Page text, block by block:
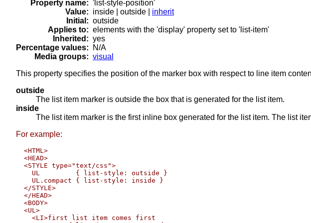
Property name: 'list-style-position'
Value: inside | outside | inherit
Initial: outside
Applies to: elements with the 'display' property set to 'list-item'
Inherited: yes
Percentage values:
N/A
Media groups: visual
This property specifies the position of the marker box with respect to line item
outside
The list item marker is outside the box that is generated for the list item.
inside
The list item marker is the first inline box generated for the list item. The list
For example:
  <HTML>
  <HEAD>
  <STYLE type="text/css">
    UL         { list-style: outside }
    UL.compact { list-style: inside }
  </STYLE>
  </HEAD>
  <BODY>
  <UL>
    <LI>first list item comes first